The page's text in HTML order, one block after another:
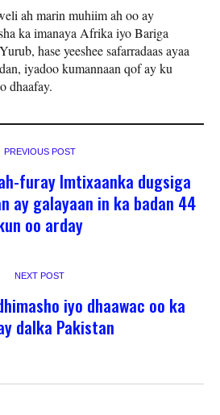
ah marin muhiim ah oo ay
ka imanaya Afrika iyo Bariga
hase yeeshee safarradaas ayaa
iyadoo kumannaan qof ay ku
dhaafay.
PREVIOUS POST
furay Imtixaanka dugsiga
ay galayaan in ka badan 44
oo arday
NEXT POST
iyo dhaawac oo ka
dalka Pakistan